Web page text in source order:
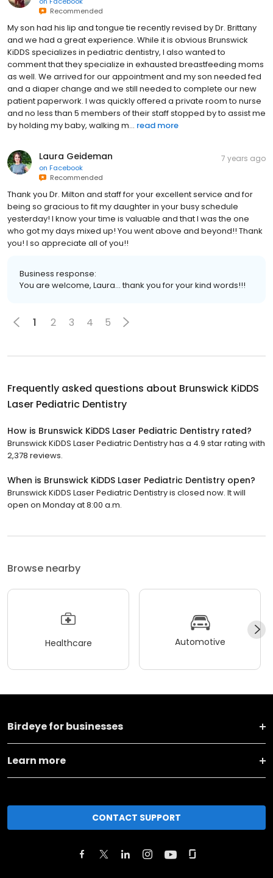
Recommended
My son had his lip and tongue tie recently revised by Dr. Brittany
and we had a great experience. While it is obvious Brunswick
KiDDS specializes in pediatric dentistry, I also wanted to
comment that they specialize in exhausted breastfeeding moms
as well. We arrived for our appointment and my son needed fed
and a diaper change and we still needed to complete our new
patient paperwork. I was quickly offered a private room to nurse
and no less than 5 members of their staff stopped by to assist me
by holding my baby, walking m... read more
Laura Geideman
on Facebook
Recommended
7 years ago
Thank you Dr. Milton and staff for your excellent service and for
being so gracious to fit my daughter in your busy schedule
yesterday! I know your time is valuable and that I was the one
who got my days mixed up! You went above and beyond!! Thank
you! I so appreciate all of you!!
Business response:
You are welcome, Laura... thank you for your kind words!!!
1 2 3 4 5
Frequently asked questions about Brunswick KiDDS
Laser Pediatric Dentistry
How is Brunswick KiDDS Laser Pediatric Dentistry rated?
Brunswick KiDDS Laser Pediatric Dentistry has a 4.9 star rating with
2,378 reviews.
When is Brunswick KiDDS Laser Pediatric Dentistry open?
Brunswick KiDDS Laser Pediatric Dentistry is closed now. It will
open on Monday at 8:00 a.m.
Browse nearby
Healthcare Automotive
Birdeye for businesses
Learn more
CONTACT SUPPORT